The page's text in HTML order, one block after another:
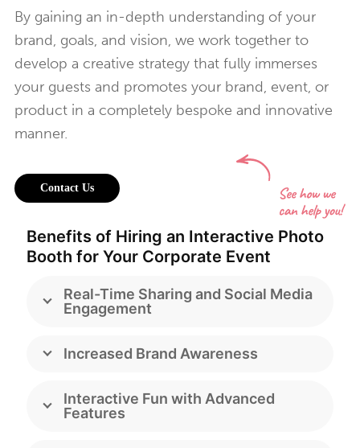
By gaining an in-depth understanding of your
brand, goals, and vision, we work together to
develop a creative strategy that fully immerses
your guests and promotes your brand, event, or
product in a completely bespoke and innovative
manner.
Contact Us
Benefits of Hiring an Interactive Photo
Booth for Your Corporate Event
Real-Time Sharing and Social Media
Engagement
Increased Brand Awareness
Interactive Fun with Advanced
Features